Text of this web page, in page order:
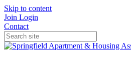
Skip to content
Join Login
Contact